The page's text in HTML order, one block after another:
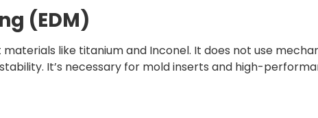
(EDM)
like titanium and Inconel. It does not use
It’s necessary for mold inserts and high-